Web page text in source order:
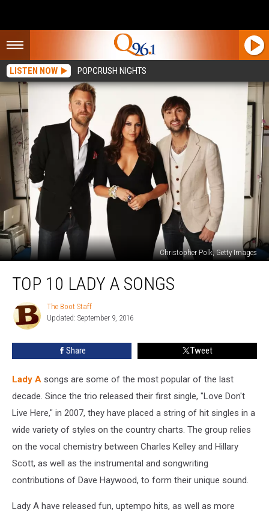
LISTEN NOW POPCRUSH NIGHTS
Christopher Polk, Getty Images
Lady
Songs
TOP 10 LADY A SONGS
The
Boot
Staff
The Boot Staff
Updated: September 9, 2016
Share Tweet
Lady A songs are some of the most popular of the last
decade. Since the trio released their first single, "Love Don't
Live Here," in 2007, they have placed a string of hit singles in a
wide variety of styles on the country charts. The group relies
on the vocal chemistry between Charles Kelley and Hillary
Scott, as well as the instrumental and songwriting
contributions of Dave Haywood, to form their unique sound.
Lady A have released fun, uptempo hits, as well as more